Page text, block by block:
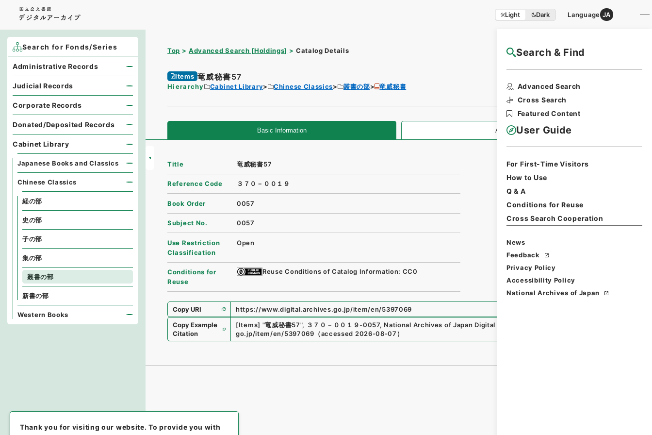
Light Dark Language JA
Search & Find
Advanced Search
Cross Search
Featured Content
User Guide
For First-Time Visitors
How to Use
Q & A
Conditions for Reuse
Cross Search Cooperation
News
Feedback
Privacy Policy
Accessibility Policy
National Archives of Japan
Top Advanced Search [Holdings] Catalog Details NAJ Website User Guide
Items 竜威秘書57
Hierarchy Cabinet Library Chinese Classics 叢書の部 竜威秘書
Basic Information All Information
Title 竜威秘書57
Reference Code ３７０－００１９
Book Order 0057
Subject No. 0057
Use Restriction
Classification
Open
Conditions for
Reuse
Reuse Conditions of Catalog Information: CC0
Copy URI
https://www.digital.archives.go.jp/item/en/5397069
Copy Example
Citation
[Items] "竜威秘書57", ３７０－００１９-0057, National Archives of Japan Digital Archive
go.jp/item/en/5397069 （accessed 2026-08-07 ）
Search for Fonds/Series
Administrative Records
Judicial Records
Corporate Records
Donated/Deposited Records
Cabinet Library
Japanese Books and Classics
Chinese Classics
経の部
史の部
子の部
集の部
叢書の部
新書の部
Western Books
Thank you for visiting our website.To provide you with